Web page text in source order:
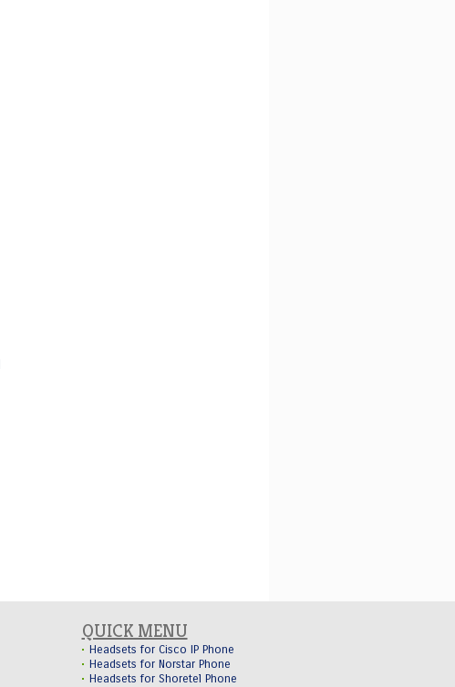
QUICK MENU
Headsets for Cisco IP Phone
Headsets for Norstar Phone
Headsets for Shoretel Phone